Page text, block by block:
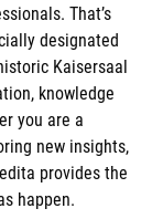
That’s
designated
Kaisersaal
knowledge
you are a
new insights,
provides the
happen.